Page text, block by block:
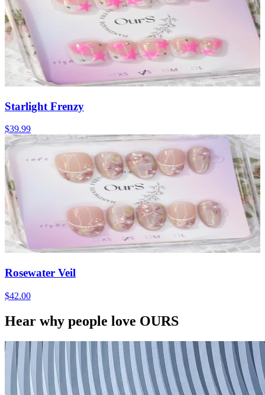
Starlight Frenzy
$39.99
Rosewater Veil
$42.00
Hear why people love OURS